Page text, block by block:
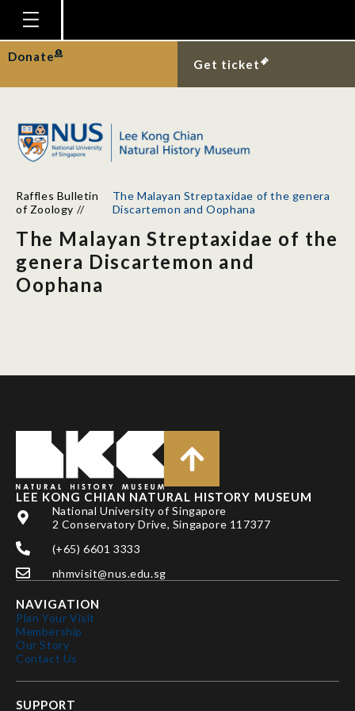
Homepage
Plan Your Visit
Gallery
Research
Publications
Support
News
Donate
Get ticket
Raffles Bulletin
of Zoology //
The Malayan Streptaxidae of the genera
Discartemon and Oophana
The Malayan Streptaxidae of the
genera Discartemon and
Oophana
LEE KONG CHIAN NATURAL HISTORY MUSEUM
National University of Singapore
2 Conservatory Drive, Singapore 117377
(+65) 6601 3333
nhmvisit@nus.edu.sg
NAVIGATION
Plan Your Visit
Membership
Our Story
Contact Us
SUPPORT